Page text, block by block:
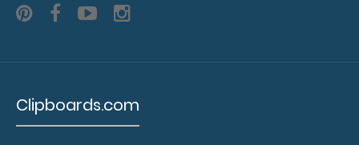
Clipboards.com